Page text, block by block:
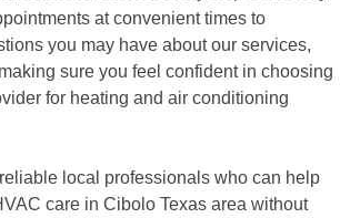
at convenient times to
you may have about our services,
sure you feel confident in choosing
for heating and air conditioning
local professionals who can help
care in Cibolo Texas area without